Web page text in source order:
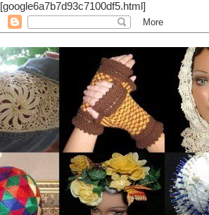
[google6a7b7d93c7100df5.html]